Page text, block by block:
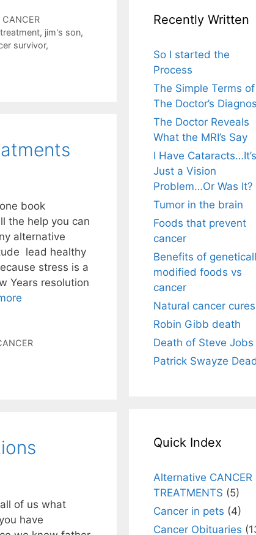
CANCER
, jim's son,
survivor,
book
the help you can
alternative
lead healthy
stress is a
Years resolution
of us what
have
Recently Written
So I started the
Process
The Simple Terms of
The Doctor’s
The Doctor Reveals
What the MRI’s Say
I Have Cataracts…It’s
Just a Vision
Problem…Or Was It?
Tumor in the brain
Foods that prevent
cancer
Benefits of
modified foods vs
cancer
Natural cancer cures
Robin Gibb death
Death of Steve Jobs
Patrick Swayze Dead
Quick Index
Alternative CANCER
TREATMENTS (5)
Cancer in pets (4)
Cancer Obituaries